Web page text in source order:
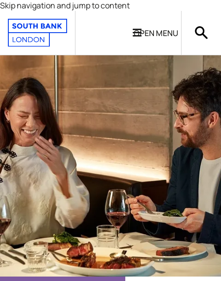
Skip navigation and jump to content
OPEN MENU